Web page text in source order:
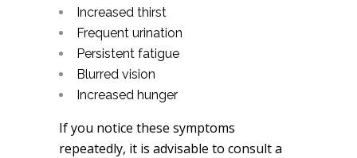
Increased thirst
Frequent urination
Persistent fatigue
Blurred vision
Increased hunger
If you notice these symptoms
repeatedly, it is advisable to consult a